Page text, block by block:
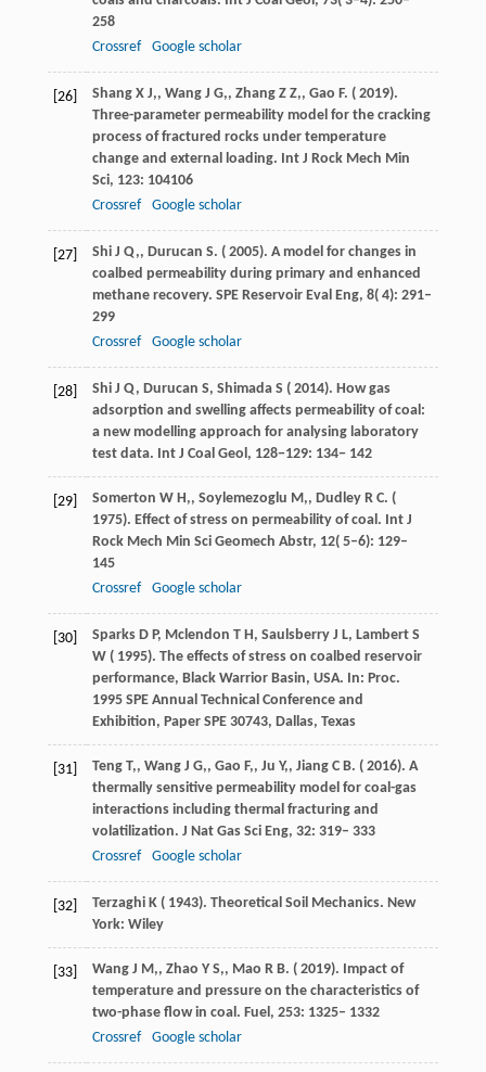
258
Crossref
Google scholar
[26] Shang X J,, Wang J G,, Zhang Z Z,, Gao F. ( 2019).
Three-parameter permeability model for the cracking
process of fractured rocks under temperature
change and external loading. Int J Rock Mech Min
Sci, 123: 104106
Crossref
Google scholar
[27] Shi J Q,, Durucan S. ( 2005). A model for changes in
coalbed permeability during primary and enhanced
methane recovery. SPE Reservoir Eval Eng, 8( 4): 291–
299
Crossref
Google scholar
[28] Shi J Q, Durucan S, Shimada S ( 2014). How gas
adsorption and swelling affects permeability of coal:
a new modelling approach for analysing laboratory
test data. Int J Coal Geol, 128−129: 134− 142
[29] Somerton W H,, Soylemezoglu M,, Dudley R C. (
1975). Effect of stress on permeability of coal. Int J
Rock Mech Min Sci Geomech Abstr, 12( 5–6): 129–
145
Crossref
Google scholar
[30] Sparks D P, Mclendon T H, Saulsberry J L, Lambert S
W( 1995). The effects of stress on coalbed reservoir
performance, Black Warrior Basin, USA. In: Proc.
1995 SPE Annual Technical Conference and
Exhibition, Paper SPE 30743, Dallas, Texas
[31] Teng T,, Wang J G,, Gao F,, Ju Y,, Jiang C B. ( 2016). A
thermally sensitive permeability model for coal-gas
interactions including thermal fracturing and
volatilization. J Nat Gas Sci Eng, 32: 319– 333
Crossref
Google scholar
[32] Terzaghi K( 1943). Theoretical Soil Mechanics. New
York: Wiley
[33] Wang J M,, Zhao Y S,, Mao R B. ( 2019). Impact of
temperature and pressure on the characteristics of
two-phase flow in coal. Fuel, 253: 1325– 1332
Crossref
Google scholar